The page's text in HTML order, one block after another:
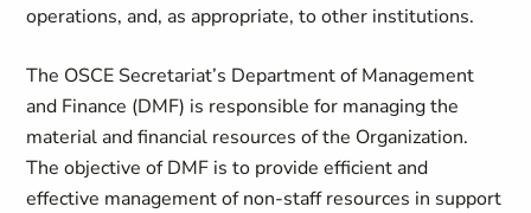
operations, and, as appropriate, to other institutions.
The OSCE Secretariat’s Department of Management
and Finance (DMF) is responsible for managing the
material and financial resources of the Organization.
The objective of DMF is to provide efficient and
effective management of non-staff resources in support